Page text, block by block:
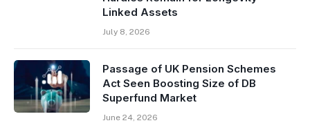
Linked Assets
July 8, 2026
Passage of UK Pension Schemes
Act Seen Boosting Size of DB
Superfund Market
June 24, 2026